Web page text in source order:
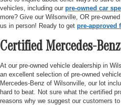
vehicles, including our pre-owned car
more? Give our Wilsonville, OR pre-
us in person! Ready to get pre-approved
Certified Mercedes-
At our pre-owned vehicle dealership in
an excellent selection of pre-owned
Mercedes-Benz of Wilsonville, our lot
hard to beat. Not sure what the certified
reasons why we suggest our customers